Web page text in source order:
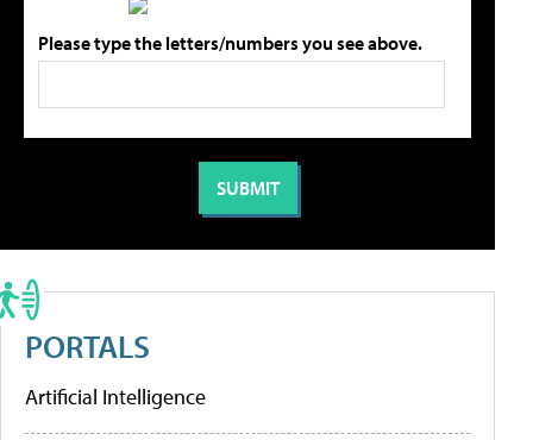
Please type the letters/numbers you see above.
PORTALS
Artificial Intelligence